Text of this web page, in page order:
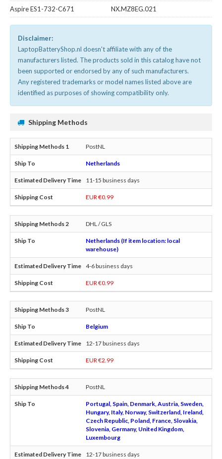
Aspire ES1-732-C671
NX.MZ8EG.021
Disclaimer:
LaptopBatteryShop.nl doesn't affiliate with any of the
manufacturers listed. The products sold in this catalog have not
been supported or endorsed by any of such manufacturers.
Any registered trademarks or model names listed above are
identified as purposes of showing compatibility only.
Shipping Methods
PostNL
Netherlands
11-15 business days
EUR €0.99
DHL / GLS
Netherlands (If item location: local
warehouse)
4-6 business days
EUR €0.99
PostNL
Belgium
12-17 business days
EUR €2.99
PostNL
Portugal, Spain, Denmark, Austria, Sweden,
Hungary, Italy, Norway, Switzerland, Ireland,
Czech Republic, Poland, France, Slovakia,
Slovenia, Germany, United Kingdom,
Luxembourg
12-17 business days